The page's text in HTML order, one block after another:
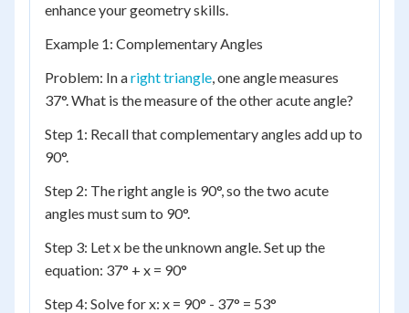
enhance your geometry skills.
Example 1: Complementary Angles
Problem: In aright triangle, one angle measures
37°. What is the measure of the other acute angle?
Step 1: Recall that complementary angles add up to
90°.
Step 2: The right angle is 90°, so the two acute
angles must sum to 90°.
Step 3: Let x be the unknown angle. Set up the
equation: 37° + x = 90°
Step 4: Solve for x: x = 90° - 37° = 53°